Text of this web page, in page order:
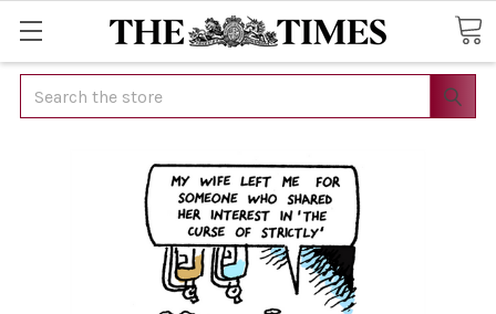
Search